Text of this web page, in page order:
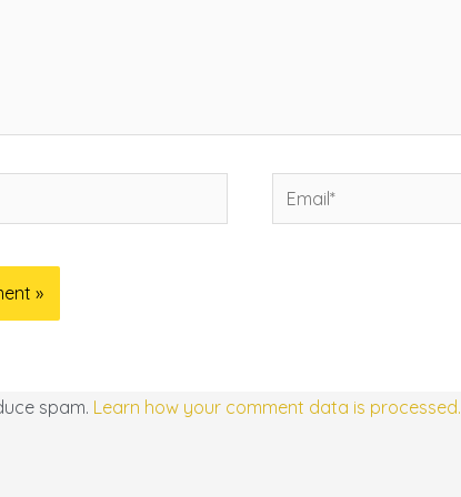
Email*
spam. Learn how your comment data is processed.